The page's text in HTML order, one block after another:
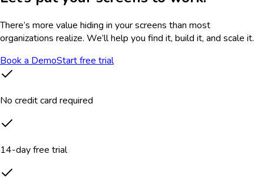
There’s more value hiding in your screens than most
organizations realize. We’ll help you find it, build it, and scale it.
Book a DemoStart free trial
No credit card required
14-day free trial